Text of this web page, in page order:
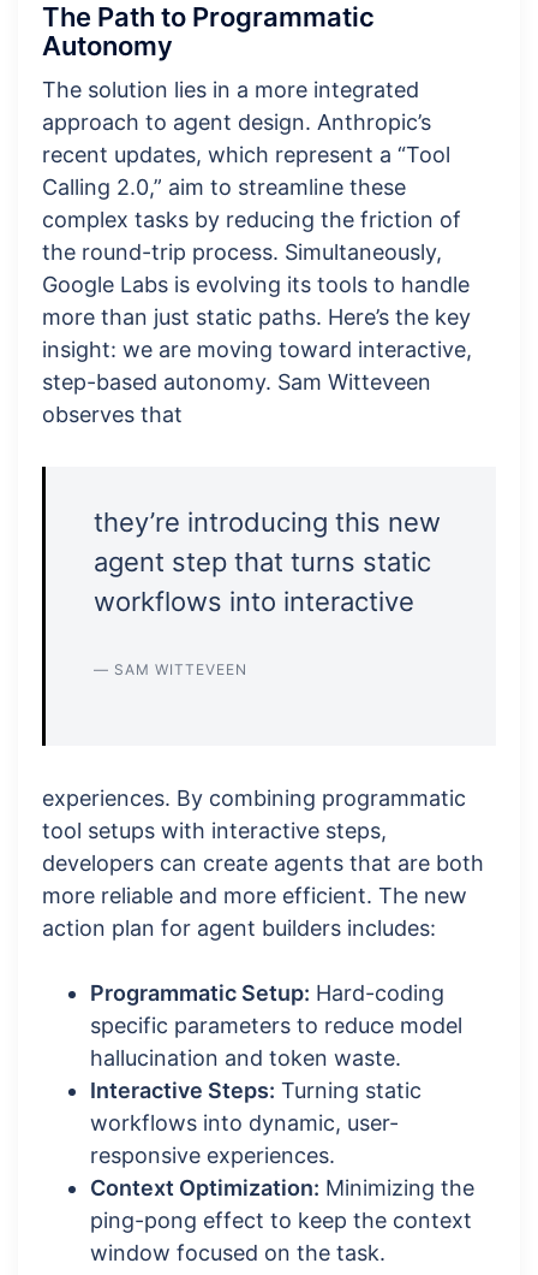
The Path to Programmatic
Autonomy
The solution lies in a more integrated
approach to agent design. Anthropic’s
recent updates, which represent a “Tool
Calling 2.0,” aim to streamline these
complex tasks by reducing the friction of
the round-trip process. Simultaneously,
Google Labs is evolving its tools to handle
more than just static paths. Here’s the key
insight: we are moving toward interactive,
step-based autonomy. Sam Witteveen
observes that
they’re introducing this new
agent step that turns static
workflows into interactive
— SAM WITTEVEEN
experiences. By combining programmatic
tool setups with interactive steps,
developers can create agents that are both
more reliable and more efficient. The new
action plan for agent builders includes:
Programmatic Setup: Hard-coding
specific parameters to reduce model
hallucination and token waste.
Interactive Steps: Turning static
workflows into dynamic, user-
responsive experiences.
Context Optimization: Minimizing the
ping-pong effect to keep the context
window focused on the task.